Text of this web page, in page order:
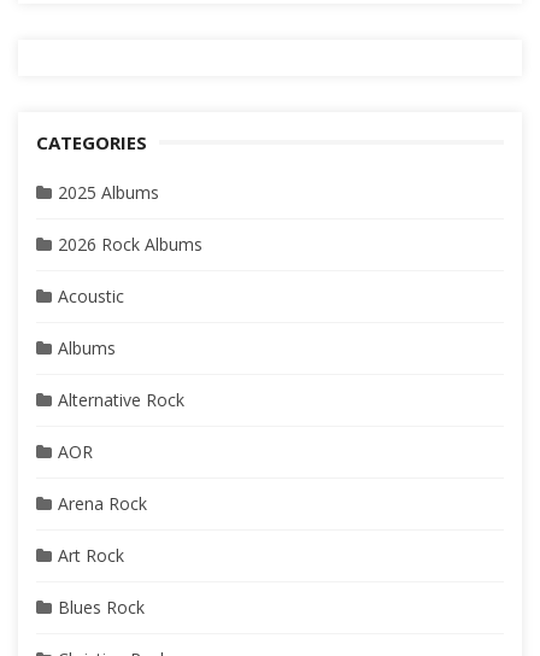
CATEGORIES
2025 Albums
2026 Rock Albums
Acoustic
Albums
Alternative Rock
AOR
Arena Rock
Art Rock
Blues Rock